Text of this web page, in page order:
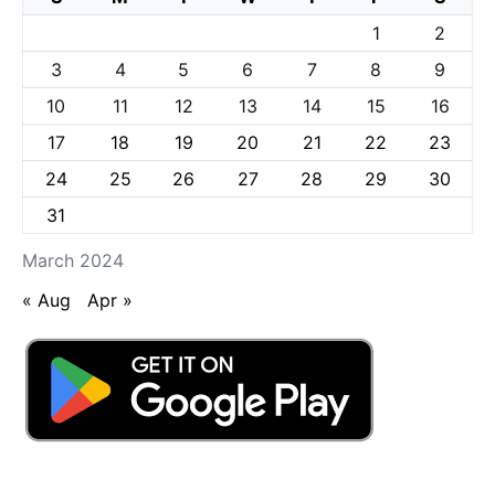
March 2024
1
2
3
4 5 6 7 8
9
10
11 12 13 14 15
16
17
18 19 20 21 22
23
24
25 26 27 28 29
30
31
« Aug Apr »